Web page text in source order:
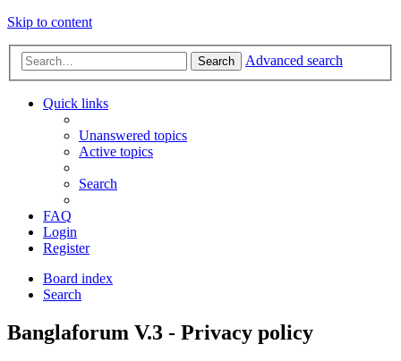
Skip to content
Search Advanced search
Quick links
Unanswered topics
Active topics
Search
FAQ
Login
Register
Board index
Search
Banglaforum V.3 - Privacy policy